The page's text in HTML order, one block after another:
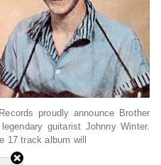
proudly announce Brother
guitarist Johnny Winter.
17 track album will